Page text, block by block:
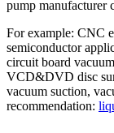
pump manufacturer
For example: CNC
semiconductor
circuit board
VCD&DVD disc
vacuum suction,
recommendation: